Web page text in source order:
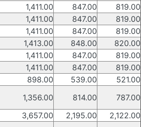
1,411.00 847.00
819.00
1,411.00 847.00
819.00
1,411.00 847.00
819.00
1,413.00 848.00
820.00
1,411.00 847.00
819.00
1,411.00 847.00
819.00
898.00 539.00
521.00
1,356.00 814.00
787.00
3,657.00 2,195.00
2,122.00